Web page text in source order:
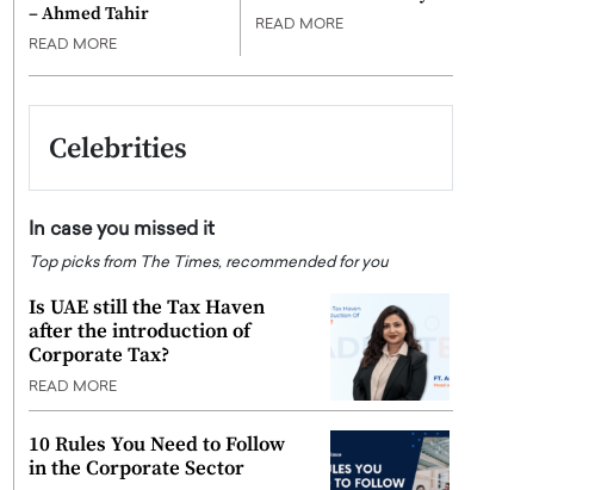
– Ahmed Tahir
READ MORE
READ MORE
Celebrities
In case you missed it
Top picks from The Times, recommended for you
Is UAE still the Tax Haven
after the introduction of
Corporate Tax?
READ MORE
10 Rules You Need to Follow
in the Corporate Sector